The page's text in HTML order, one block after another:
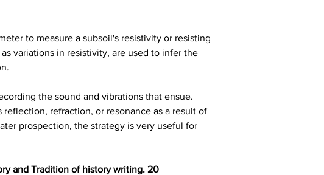
to measure a subsoil's resistivity or resisting
variations in resistivity, are used to infer the
the sound and vibrations that ensue.
refraction, or resonance as a result of
prospection, the strategy is very useful for
and Tradition of history writing. 20